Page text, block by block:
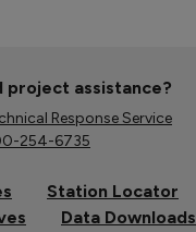
project assistance?
Response Service
254-6735
Station Locator
Data Downloads